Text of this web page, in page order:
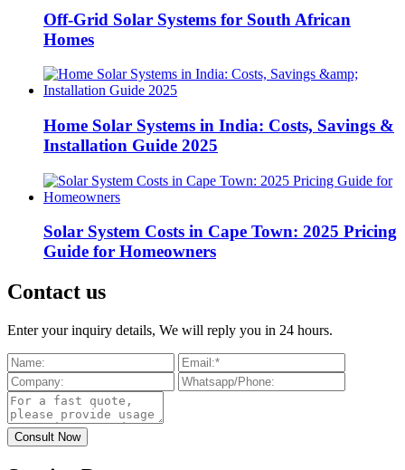
Off-Grid Solar Systems for South African
Homes
Home Solar Systems in India: Costs, Savings &
Installation Guide 2025
Solar System Costs in Cape Town: 2025 Pricing
Guide for Homeowners
Contact us
Enter your inquiry details, We will reply you in 24 hours.